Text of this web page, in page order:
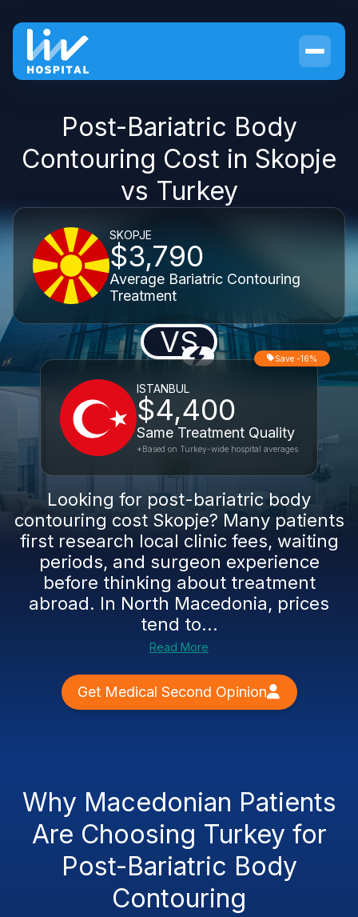
Post-Bariatric Body
Contouring Cost in Skopje
vs Turkey
SKOPJE
$3,790
Average Bariatric Contouring
Treatment
VS
ISTANBUL
$4,400
Same Treatment Quality
Save -16%
*Based on Turkey-wide hospital averages
Looking for post-bariatric body
contouring cost Skopje? Many patients
first research local clinic fees, waiting
periods, and surgeon experience
before thinking about treatment
abroad. In North Macedonia, prices
tend to...
Read More
Get Medical Second Opinion
Why Macedonian Patients
Are Choosing Turkey for
Post-Bariatric Body
Contouring